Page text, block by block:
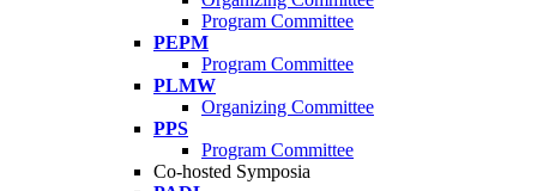
Program Committee
PEPM
Program Committee
PLMW
Organizing Committee
PPS
Program Committee
Co-hosted Symposia